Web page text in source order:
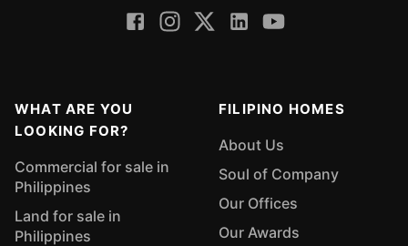
WHAT ARE YOU
LOOKING FOR?
Commercial for sale in
Philippines
Land for sale in
Philippines
FILIPINO HOMES
About Us
Soul of Company
Our Offices
Our Awards